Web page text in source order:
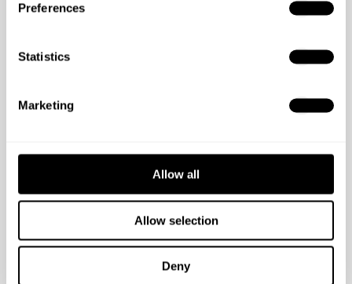
Preferences
Statistics
Marketing
Allow all
Allow selection
Deny
Service Digital Agencies
Collaborating with a full-service digital marketing